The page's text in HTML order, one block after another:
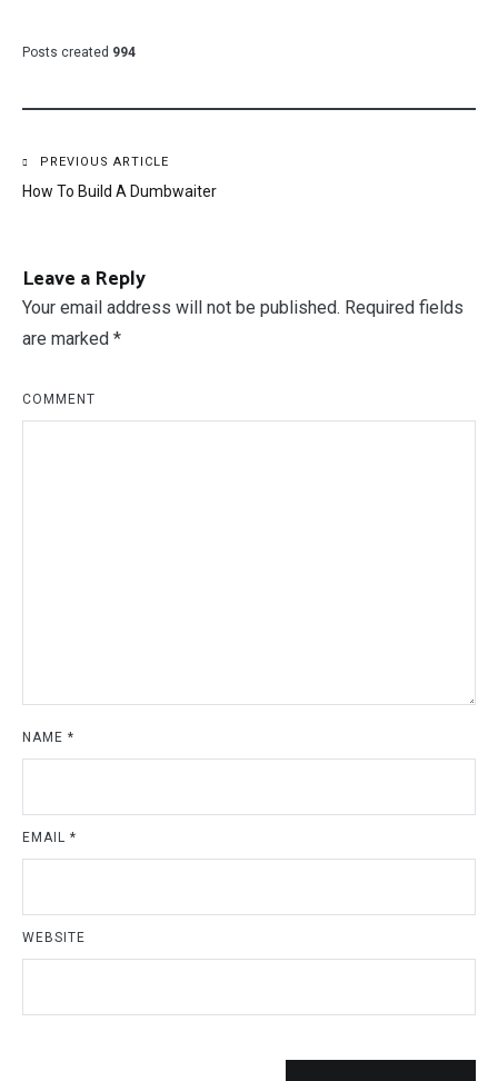
Posts created 994
Post
navigation
PREVIOUS ARTICLE
How To Build A Dumbwaiter
Leave a Reply
Your email address will not be published. Required fields
are marked *
COMMENT
NAME *
EMAIL *
WEBSITE